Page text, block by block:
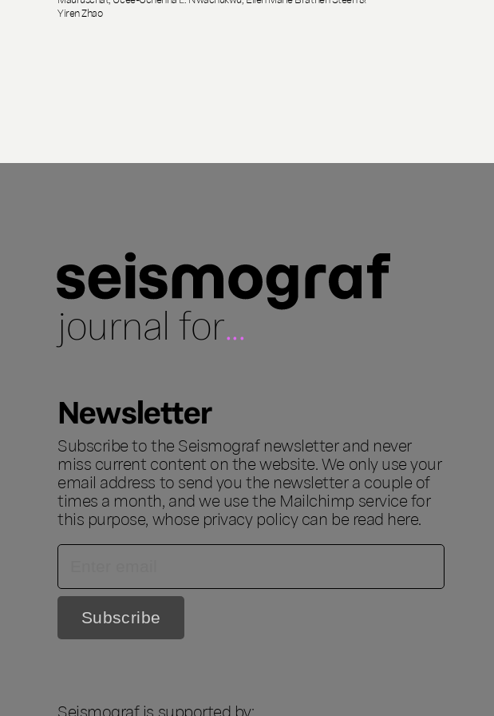
Yiren Zhao
journal for...
Newsletter
Subscribe to the Seismograf newsletter and never
miss current content on the website. We only use your
email address to send you the newsletter a couple of
times a month, and we use the Mailchimp service for
this purpose, whose privacy policy can be read here.
Seismograf is supported by: